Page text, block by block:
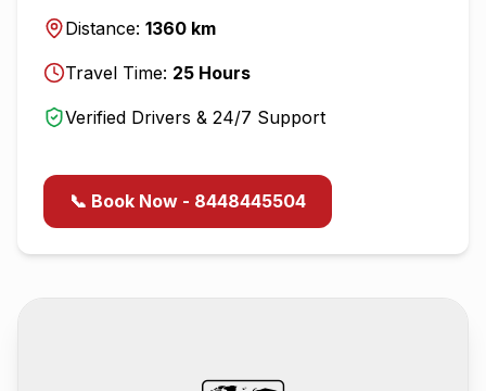
Distance: 1360 km
Travel Time: 25 Hours
Verified Drivers & 24/7 Support
📞 Book Now - 8448445504